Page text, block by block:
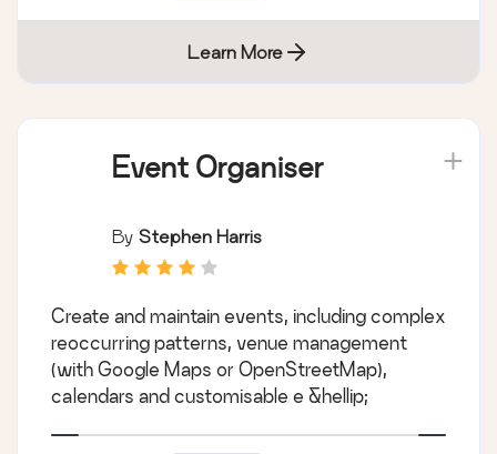
Learn More
Event Organiser
By Stephen Harris
Create and maintain events, including complex
reoccurring patterns, venue management
(with Google Maps or OpenStreetMap),
calendars and customisable e &hellip;